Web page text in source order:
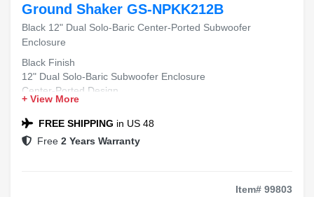
Ground Shaker GS-NPKK212B
Black 12" Dual Solo-Baric Center-Ported Subwoofer
Enclosure
Black Finish
12" Dual Solo-Baric Subwoofer Enclosure
Center-Ported Design
+ View More
FREE SHIPPING in US 48
Free 2 Years Warranty
Item# 99803